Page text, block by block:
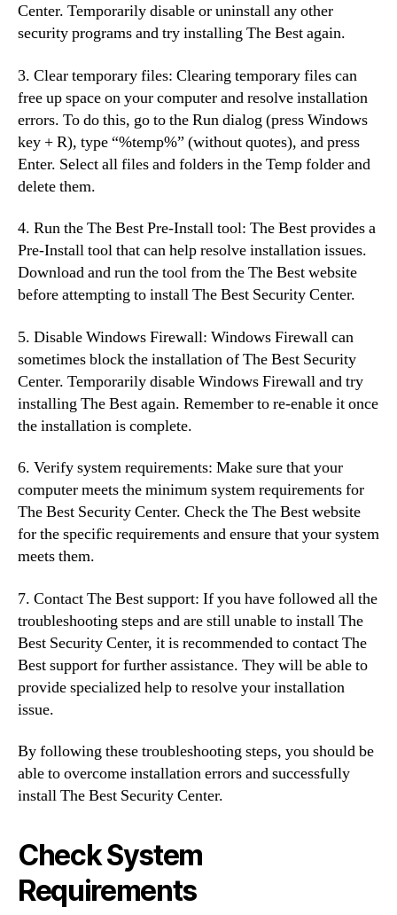
Center. Temporarily disable or uninstall any other
security programs and try installing The Best again.
3. Clear temporary files: Clearing temporary files can
free up space on your computer and resolve installation
errors. To do this, go to the Run dialog (press Windows
key + R), type “%temp%” (without quotes), and press
Enter. Select all files and folders in the Temp folder and
delete them.
4. Run the The Best Pre-Install tool: The Best provides a
Pre-Install tool that can help resolve installation issues.
Download and run the tool from the The Best website
before attempting to install The Best Security Center.
5. Disable Windows Firewall: Windows Firewall can
sometimes block the installation of The Best Security
Center. Temporarily disable Windows Firewall and try
installing The Best again. Remember to re-enable it once
the installation is complete.
6. Verify system requirements: Make sure that your
computer meets the minimum system requirements for
The Best Security Center. Check the The Best website
for the specific requirements and ensure that your system
meets them.
7. Contact The Best support: If you have followed all the
troubleshooting steps and are still unable to install The
Best Security Center, it is recommended to contact The
Best support for further assistance. They will be able to
provide specialized help to resolve your installation
issue.
By following these troubleshooting steps, you should be
able to overcome installation errors and successfully
install The Best Security Center.
Check System
Requirements